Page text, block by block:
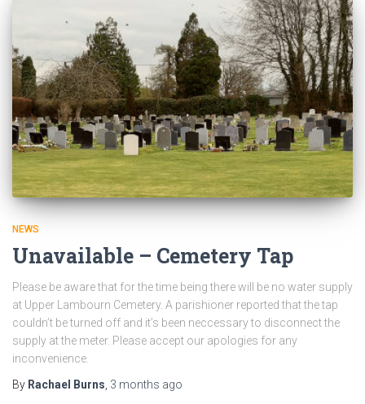
NEWS
Unavailable – Cemetery Tap
Please be aware that for the time being there will be no water supply
at Upper Lambourn Cemetery. A parishioner reported that the tap
couldn’t be turned off and it’s been neccessary to disconnect the
supply at the meter. Please accept our apologies for any
inconvenience.
By Rachael Burns 3 months ago